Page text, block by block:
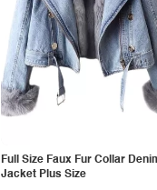
Full Size Faux Fur Collar
Jacket Plus Size